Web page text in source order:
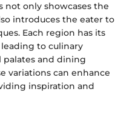
not only showcases the
introduces the eater to
Each region has its
to culinary
palates and dining
variations can enhance
inspiration and